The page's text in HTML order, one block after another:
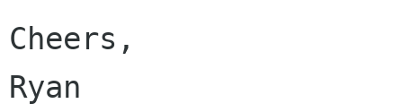
Cheers,
Ryan